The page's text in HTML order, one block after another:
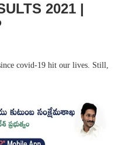
2021 |
covid-19 hit our lives. Still,